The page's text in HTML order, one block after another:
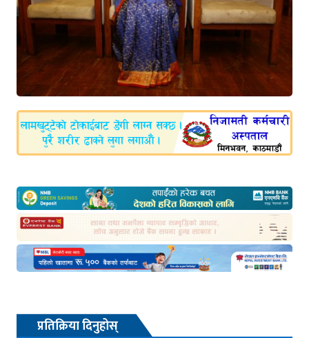
प्रतिक्रिया दिनुहोस्